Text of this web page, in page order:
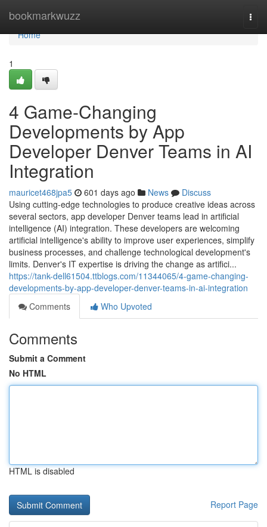
bookmarkwuzz
Home
Home
1
4 Game-Changing
Developments by App
Developer Denver Teams in AI
Integration
mauricet468jpa5 601 days ago News
Discuss
Using cutting-edge technologies to produce creative ideas across
several sectors, app developer Denver teams lead in artificial
intelligence (AI) integration. These developers are welcoming
artificial intelligence's ability to improve user experiences, simplify
business processes, and challenge technological development's
limits. Denver's IT expertise is driving the change as artifici...
https://tank-dell61504.ttblogs.com/11344065/4-game-changing-
developments-by-app-developer-denver-teams-in-ai-integration
Comments
Who Upvoted
Comments
Submit a Comment
No HTML
HTML is disabled
Report Page